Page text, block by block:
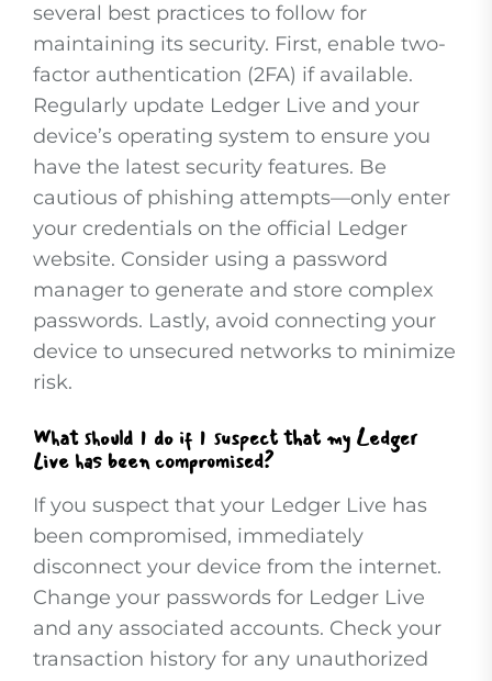
several best practices to follow for
maintaining its security. First, enable two-
factor authentication (2FA) if available.
Regularly update Ledger Live and your
device’s operating system to ensure you
have the latest security features. Be
cautious of phishing attempts—only enter
your credentials on the official Ledger
website. Consider using a password
manager to generate and store complex
passwords. Lastly, avoid connecting your
device to unsecured networks to minimize
risk.
What should I do if I suspect that my Ledger
Live has been compromised?
If you suspect that your Ledger Live has
been compromised, immediately
disconnect your device from the internet.
Change your passwords for Ledger Live
and any associated accounts. Check your
transaction history for any unauthorized